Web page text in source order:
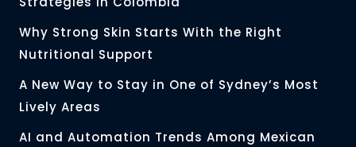
Why Strong Skin Starts With the Right
Nutritional Support
A New Way to Stay in One of Sydney’s Most
Lively Areas
AI and Automation Trends Among Mexican